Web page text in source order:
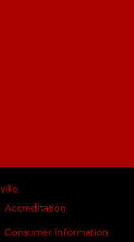
Accreditation
Consumer Information